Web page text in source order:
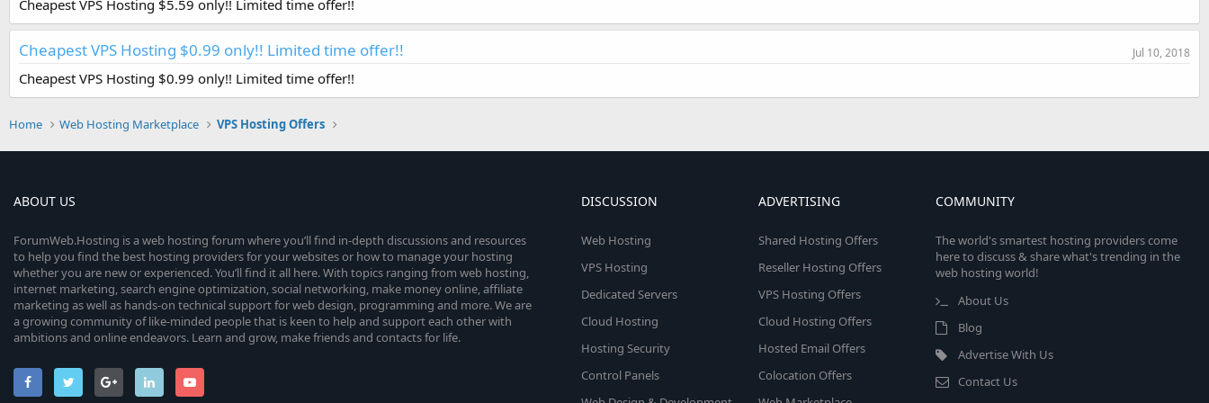
Cheapest VPS Hosting $5.59 only!! Limited time offer!!
Cheapest VPS Hosting $0.99 only!! Limited time offer!! Jul 10, 2018
Cheapest VPS Hosting $0.99 only!! Limited time offer!!
Home Web Hosting Marketplace VPS Hosting Offers
ABOUT US
ForumWeb.Hosting is a web hosting forum where you’ll find in-depth discussions and resources
to help you find the best hosting providers for your websites or how to manage your hosting
whether you are new or experienced. You’ll find it all here. With topics ranging from web hosting,
internet marketing, search engine optimization, social networking, make money online, affiliate
marketing as well as hands-on technical support for web design, programming and more. We are
a growing community of like-minded people that is keen to help and support each other with
ambitions and online endeavors. Learn and grow, make friends and contacts for life.
DISCUSSION
Web Hosting
VPS Hosting
Dedicated Servers
Cloud Hosting
Hosting Security
Control Panels
ADVERTISING
Shared Hosting Offers
Reseller Hosting Offers
VPS Hosting Offers
Cloud Hosting Offers
Hosted Email Offers
Colocation Offers
COMMUNITY
The world's smartest hosting providers come
here to discuss & share what's trending in the
web hosting world!
About Us
Blog
Advertise With Us
Contact Us